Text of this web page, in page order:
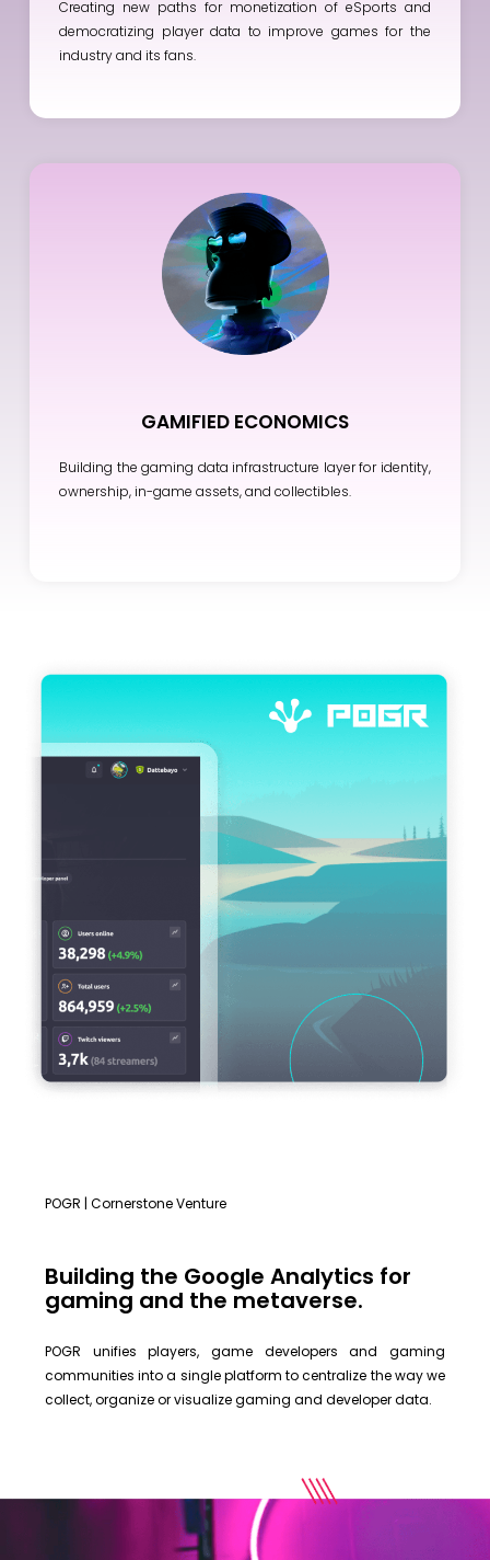
Creating new paths for monetization of eSports and
democratizing player data to improve games for the
industry and its fans.
GAMIFIED ECONOMICS
Building the gaming data infrastructure layer for identity,
ownership, in-game assets, and collectibles.
POGR | Cornerstone Venture
Building the Google Analytics for
gaming and the metaverse.
POGR unifies players, game developers and gaming
communities into a single platform to centralize the way we
collect, organize or visualize gaming and developer data.